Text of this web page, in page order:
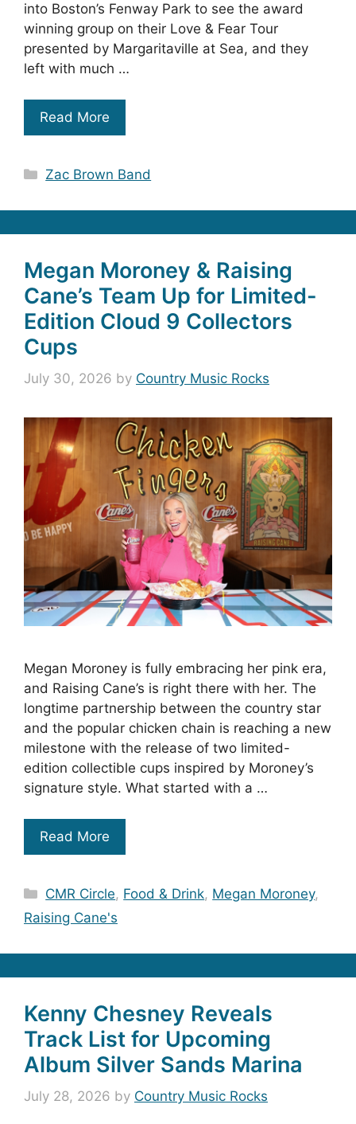
into Boston’s Fenway Park to see the award
winning group on their Love & Fear Tour
presented by Margaritaville at Sea, and they
left with much …
Read More
Categories
Zac Brown Band
Megan Moroney & Raising
Cane’s Team Up for Limited-
Edition Cloud 9 Collectors
Cups
July 30, 2026 by Country Music Rocks
Megan Moroney is fully embracing her pink era,
and Raising Cane’s is right there with her. The
longtime partnership between the country star
and the popular chicken chain is reaching a new
milestone with the release of two limited-
edition collectible cups inspired by Moroney’s
signature style. What started with a …
Read More
Categories
CMR Circle, Food & Drink, Megan Moroney,
Raising Cane's
Kenny Chesney Reveals
Track List for Upcoming
Album Silver Sands Marina
July 28, 2026 by Country Music Rocks